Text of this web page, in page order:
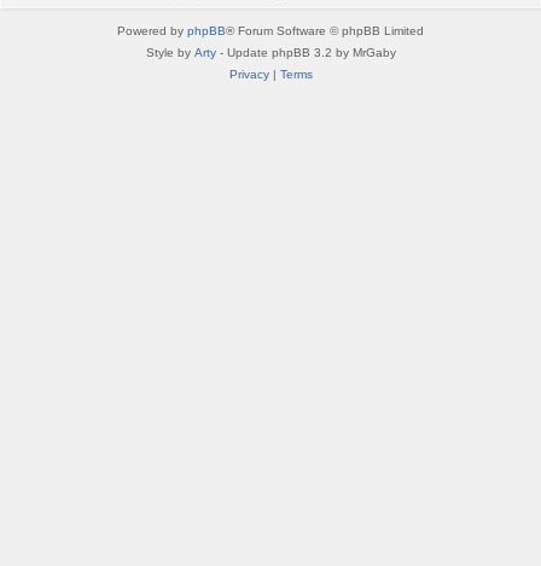
Powered by phpBB® Forum Software © phpBB Limited
Style by Arty- Update phpBB 3.2 by MrGaby
Privacy| Terms